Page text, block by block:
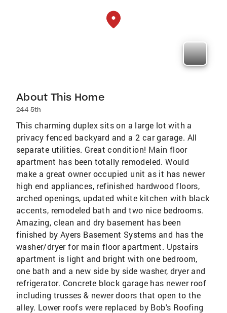
About This Home
244 5th
This charming duplex sits on a large lot with a
privacy fenced backyard and a 2 car garage. All
separate utilities. Great condition! Main floor
apartment has been totally remodeled. Would
make a great owner occupied unit as it has newer
high end appliances, refinished hardwood floors,
arched openings, updated white kitchen with black
accents, remodeled bath and two nice bedrooms.
Amazing, clean and dry basement has been
finished by Ayers Basement Systems and has the
washer/dryer for main floor apartment. Upstairs
apartment is light and bright with one bedroom,
one bath and a new side by side washer, dryer and
refrigerator. Concrete block garage has newer roof
including trusses & newer doors that open to the
alley. Lower roofs were replaced by Bob's Roofing